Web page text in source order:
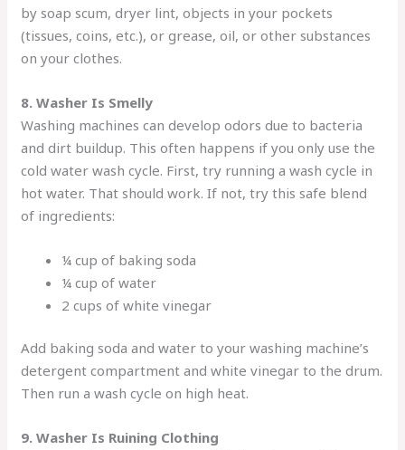
by soap scum, dryer lint, objects in your pockets
(tissues, coins, etc.), or grease, oil, or other substances
on your clothes.
8. Washer Is Smelly
Washing machines can develop odors due to bacteria
and dirt buildup. This often happens if you only use the
cold water wash cycle. First, try running a wash cycle in
hot water. That should work. If not, try this safe blend
of ingredients:
¼ cup of baking soda
¼ cup of water
2 cups of white vinegar
Add baking soda and water to your washing machine’s
detergent compartment and white vinegar to the drum.
Then run a wash cycle on high heat.
9. Washer Is Ruining Clothing